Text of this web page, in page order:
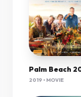
2019 • MOVIE